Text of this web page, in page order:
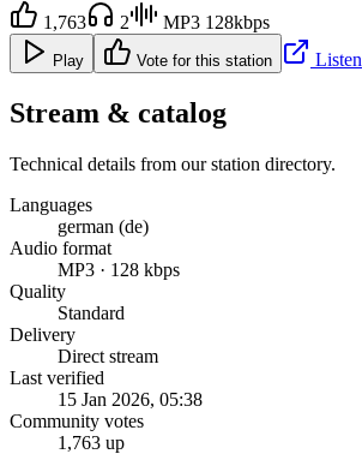
1,763
2 MP3 128kbps
Play Vote for this station Listen
Stream & catalog
Technical details from our station directory.
Languages
german (de)
Audio format
MP3 · 128 kbps
Quality
Standard
Delivery
Direct stream
Last verified
15 Jan 2026, 05:38
Community votes
1,763 up